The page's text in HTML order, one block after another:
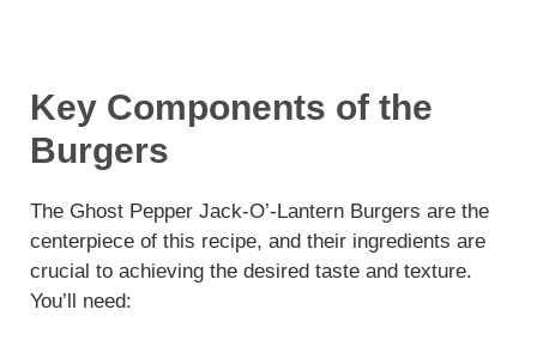
Key Components of the
Burgers
The Ghost Pepper Jack-O’-Lantern Burgers are the
centerpiece of this recipe, and their ingredients are
crucial to achieving the desired taste and texture.
You’ll need: